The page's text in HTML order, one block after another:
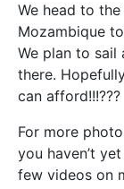
We head to
Mozambique
We plan to
there.
can afford!!!???
For more
you haven’t
few videos on